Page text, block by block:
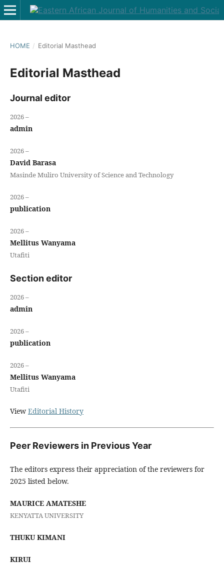
HOME / Editorial Masthead
Editorial Masthead
Journal editor
2026 –
admin
2026 –
David Barasa
Masinde Muliro University of Science and Technology
2026 –
publication
2026 –
Mellitus Wanyama
Utafiti
Section editor
2026 –
admin
2026 –
publication
2026 –
Mellitus Wanyama
Utafiti
View Editorial History
Peer Reviewers in Previous Year
The editors express their appreciation of the reviewers for
2025 listed below.
MAURICE AMATESHE
KENYATTA UNIVERSITY
THUKU KIMANI
KIRUI